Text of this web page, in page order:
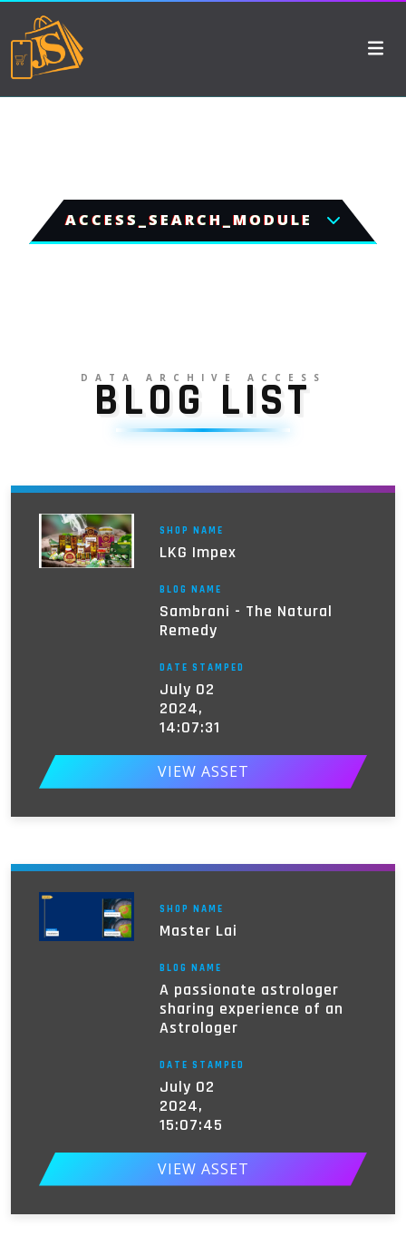
ACCESS_SEARCH_MODULE
DATA ARCHIVE ACCESS
BLOG LIST
SHOP NAME
LKG Impex
BLOG NAME
Sambrani - The Natural
Remedy
DATE STAMPED
July 02
2024,
14:07:31
VIEW ASSET
SHOP NAME
Master Lai
BLOG NAME
A passionate astrologer
sharing experience of an
Astrologer
DATE STAMPED
July 02
2024,
15:07:45
VIEW ASSET